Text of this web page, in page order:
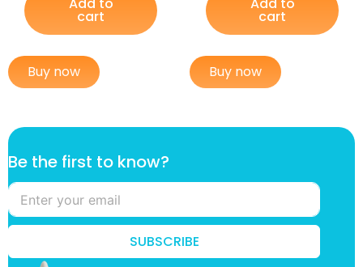
Add to
cart
Buy now
Add to
cart
Buy now
t
h
e
t
h
f
Be the first to know?
SUBSCRIBE